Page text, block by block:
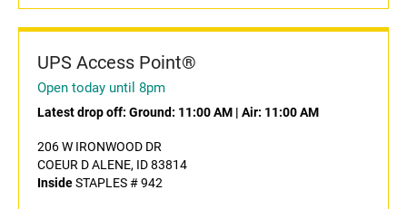
UPS Access Point®
Open today until 8pm
Latest drop off: Ground: 11:00 AM | Air: 11:00 AM
206 W IRONWOOD DR
COEUR D ALENE, ID 83814
InsideSTAPLES # 942